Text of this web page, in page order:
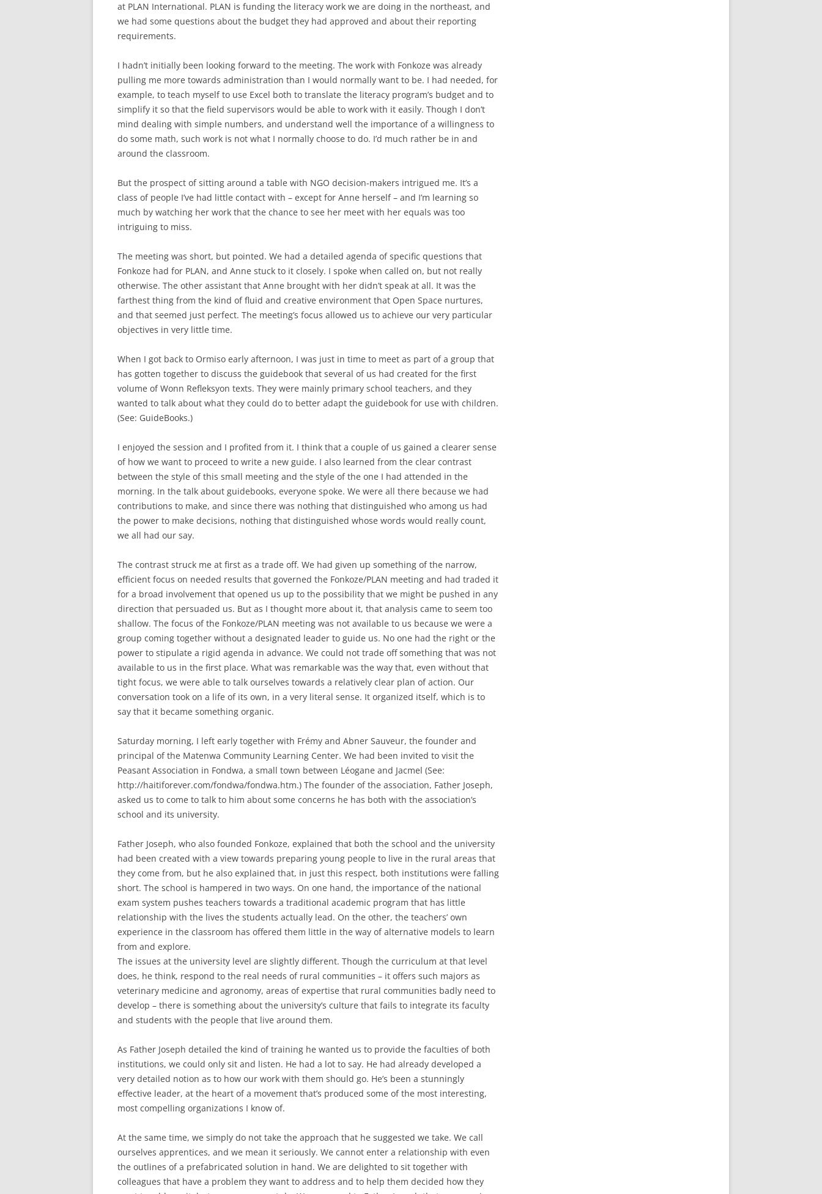
at PLAN International. PLAN is funding the literacy work we are doing in the northeast, and
we had some questions about the budget they had approved and about their reporting
requirements.
I hadn’t initially been looking forward to the meeting. The work with Fonkoze was already
pulling me more towards administration than I would normally want to be. I had needed, for
example, to teach myself to use Excel both to translate the literacy program’s budget and to
simplify it so that the field supervisors would be able to work with it easily. Though I don’t
mind dealing with simple numbers, and understand well the importance of a willingness to
do some math, such work is not what I normally choose to do. I’d much rather be in and
around the classroom.
But the prospect of sitting around a table with NGO decision-makers intrigued me. It’s a
class of people I’ve had little contact with – except for Anne herself – and I’m learning so
much by watching her work that the chance to see her meet with her equals was too
intriguing to miss.
The meeting was short, but pointed. We had a detailed agenda of specific questions that
Fonkoze had for PLAN, and Anne stuck to it closely. I spoke when called on, but not really
otherwise. The other assistant that Anne brought with her didn’t speak at all. It was the
farthest thing from the kind of fluid and creative environment that Open Space nurtures,
and that seemed just perfect. The meeting’s focus allowed us to achieve our very particular
objectives in very little time.
When I got back to Ormiso early afternoon, I was just in time to meet as part of a group that
has gotten together to discuss the guidebook that several of us had created for the first
volume of Wonn Refleksyon texts. They were mainly primary school teachers, and they
wanted to talk about what they could do to better adapt the guidebook for use with children.
(See: GuideBooks.)
I enjoyed the session and I profited from it. I think that a couple of us gained a clearer sense
of how we want to proceed to write a new guide. I also learned from the clear contrast
between the style of this small meeting and the style of the one I had attended in the
morning. In the talk about guidebooks, everyone spoke. We were all there because we had
contributions to make, and since there was nothing that distinguished who among us had
the power to make decisions, nothing that distinguished whose words would really count,
we all had our say.
The contrast struck me at first as a trade off. We had given up something of the narrow,
efficient focus on needed results that governed the Fonkoze/PLAN meeting and had traded it
for a broad involvement that opened us up to the possibility that we might be pushed in any
direction that persuaded us. But as I thought more about it, that analysis came to seem too
shallow. The focus of the Fonkoze/PLAN meeting was not available to us because we were a
group coming together without a designated leader to guide us. No one had the right or the
power to stipulate a rigid agenda in advance. We could not trade off something that was not
available to us in the first place. What was remarkable was the way that, even without that
tight focus, we were able to talk ourselves towards a relatively clear plan of action. Our
conversation took on a life of its own, in a very literal sense. It organized itself, which is to
say that it became something organic.
Saturday morning, I left early together with Frémy and Abner Sauveur, the founder and
principal of the Matenwa Community Learning Center. We had been invited to visit the
Peasant Association in Fondwa, a small town between Léogane and Jacmel (See:
http://haitiforever.com/fondwa/fondwa.htm.) The founder of the association, Father Joseph,
asked us to come to talk to him about some concerns he has both with the association’s
school and its university.
Father Joseph, who also founded Fonkoze, explained that both the school and the university
had been created with a view towards preparing young people to live in the rural areas that
they come from, but he also explained that, in just this respect, both institutions were falling
short. The school is hampered in two ways. On one hand, the importance of the national
exam system pushes teachers towards a traditional academic program that has little
relationship with the lives the students actually lead. On the other, the teachers’ own
experience in the classroom has offered them little in the way of alternative models to learn
from and explore.
The issues at the university level are slightly different. Though the curriculum at that level
does, he think, respond to the real needs of rural communities – it offers such majors as
veterinary medicine and agronomy, areas of expertise that rural communities badly need to
develop – there is something about the university’s culture that fails to integrate its faculty
and students with the people that live around them.
As Father Joseph detailed the kind of training he wanted us to provide the faculties of both
institutions, we could only sit and listen. He had a lot to say. He had already developed a
very detailed notion as to how our work with them should go. He’s been a stunningly
effective leader, at the heart of a movement that’s produced some of the most interesting,
most compelling organizations I know of.
At the same time, we simply do not take the approach that he suggested we take. We call
ourselves apprentices, and we mean it seriously. We cannot enter a relationship with even
the outlines of a prefabricated solution in hand. We are delighted to sit together with
colleagues that have a problem they want to address and to help them decided how they